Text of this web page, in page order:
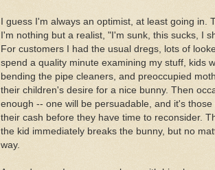
I guess I'm always an optimist, at least going in.
I'm nothing but a realist, "I'm sunk, this sucks, I
For customers I had the usual dregs, lots of
spend a quality minute examining my stuff, kids
bending the pipe cleaners, and preoccupied
their children's desire for a nice bunny. Then
enough -- one will be persuadable, and it's
their cash before they have time to reconsider.
the kid immediately breaks the bunny, but no
way.